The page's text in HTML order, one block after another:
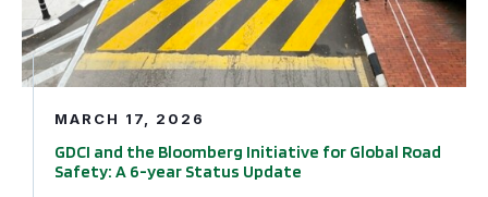
MARCH 17, 2026
GDCI and the Bloomberg Initiative for Global Road
Safety: A 6-year Status Update